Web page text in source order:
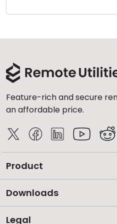
Feature-rich and secure
an affordable price.
Product
Downloads
Legal
Cloud & On-Premise